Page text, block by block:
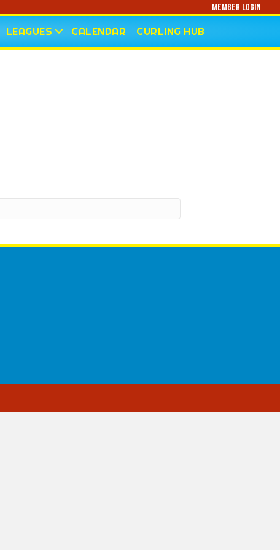
Member Login
LEAGUES CALENDAR CURLING HUB